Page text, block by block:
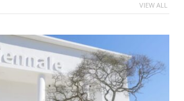
VIEW ALL